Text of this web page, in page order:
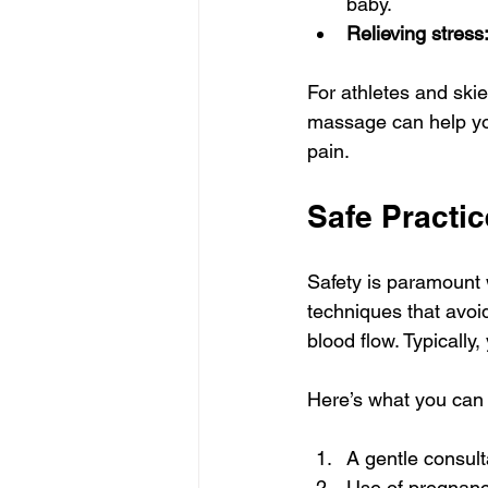
Relieving stress:
For athletes and
massage can help
pain.
Safe
Safety is
techniques that
blood flow.
Here’s what you
A gentle